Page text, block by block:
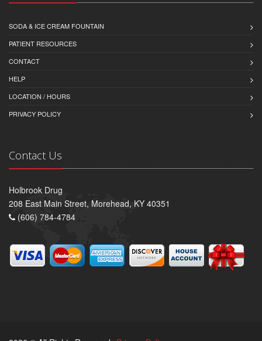
SODA & ICE CREAM FOUNTAIN
PATIENT RESOURCES
CONTACT
HELP
LOCATION / HOURS
PRIVACY POLICY
Contact Us
Holbrook Drug
208 East Main Street, Morehead, KY 40351
(606) 784-4784